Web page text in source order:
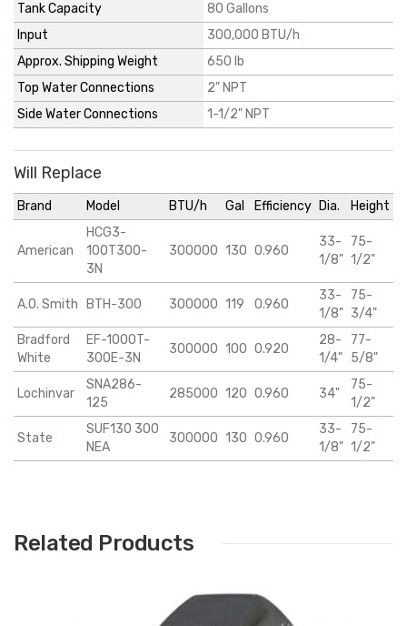
Tank Capacity
80 Gallons
Input
300,000 BTU/h
Approx. Shipping Weight
650 lb
Top Water Connections
2" NPT
Side Water Connections
1-1/2" NPT
Will Replace
Brand Model BTU/h Gal Efficiency Dia. Height
American
HCG3-
100T300-
3N
300000 130 0.960
33-
1/8"
75-
1/2"
A.O. Smith BTH-300 300000 119 0.960
33-
1/8"
75-
3/4"
Bradford
White
EF-1000T-
300E-3N
300000 100 0.920
28-
1/4"
77-
5/8"
Lochinvar
SNA286-
125
285000 120 0.960 34"
75-
1/2"
State
SUF130 300
NEA
300000 130 0.960
33-
1/8"
75-
1/2"
Related Products